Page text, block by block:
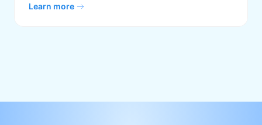
Learn more